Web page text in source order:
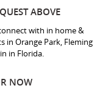
ABOVE
with in home &
in Orange Park, Fleming
in Florida.
NOW